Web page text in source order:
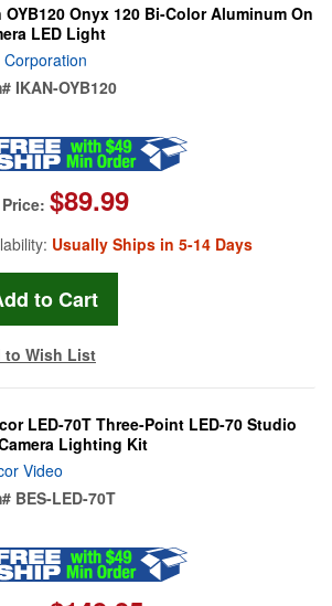
OYB120 Onyx 120 Bi-Color Aluminum On
LED Light
Corporation
IKAN-OYB120
$89.99
Usually Ships in 5-14 Days
to Wish List
LED-70T Three-Point LED-70 Studio
Lighting Kit
Video
BES-LED-70T